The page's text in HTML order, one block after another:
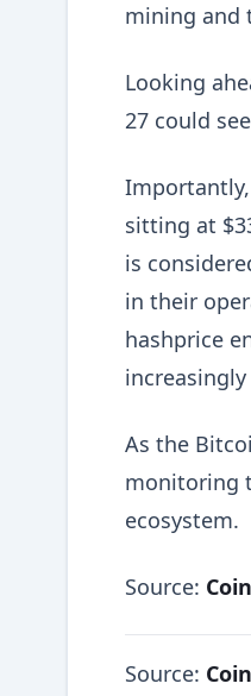
mining and
Looking
27 could
sitting at
is
in their
hashprice
As the
monitoring
ecosystem.
Source:
Source: